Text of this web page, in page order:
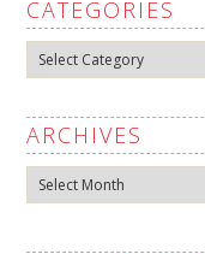
CATEGORIES
Categories
ARCHIVES
Archives